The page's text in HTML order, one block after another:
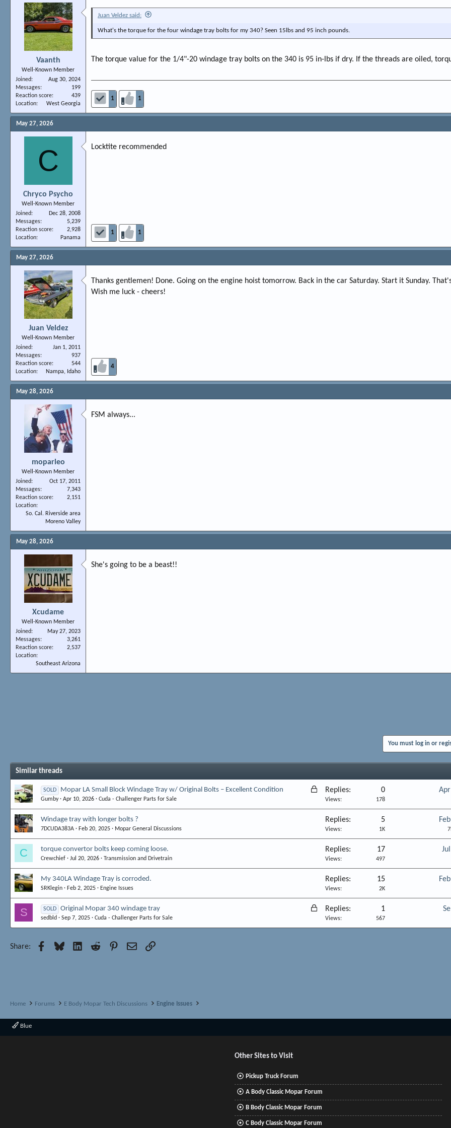
Vaanth
Well-Known Member
Joined
Aug 30, 2024
Messages
199
Reaction score
439
Location
West Georgia
Juan Veldez said:
What's the torque for the four windage tray bolts for my 340? Seen 15lbs and 95 inch pounds.
The torque value for the 1/4"-20 windage tray bolts on the 340 is 95 in-lbs if dry. If the threads are oiled,
1 1
May 27, 2026
C
Chryco Psycho
Well-Known Member
Joined
Dec 28, 2008
Messages
5,239
Reaction score
2,928
Location
Panama
Locktite recommended
1 1
May 27, 2026
Juan Veldez
Well-Known Member
Joined
Jan 1, 2011
Messages
937
Reaction score
544
Location
Nampa, Idaho
Thanks gentlemen! Done. Going on the engine hoist tomorrow. Back in the car Saturday. Start it Sunday.
Wish me luck - cheers!
4
May 28, 2026
moparleo
Well-Known Member
Joined
Oct 17, 2011
Messages
7,343
Reaction score
2,151
Location
So. Cal. Riverside area
Moreno Valley
FSM always...
May 28, 2026
Xcudame
Well-Known Member
Joined
May 27, 2023
Messages
3,261
Reaction score
2,537
Location
Southeast Arizona
She's going to be a beast!!
You must log in or
Similar threads
L
c
SOLD Mopar LA Small Block Windage Tray w/ Original Bolts – Excellent Condition
Gumby Apr 10, 2026 Cuda - Challenger Parts for Sale
Replies 0
Views 178
Windage tray with longer bolts ?
7DCUDA383A Feb 20, 2025 Mopar General Discussions
Replies 5
Views 1K
C torque convertor bolts keep coming loose.
Crewchief Jul 20, 2026 Transmission and Drivetrain
Replies 17
Views 497
My 340LA Windage Tray is corroded.
SRKlegin Feb 2, 2025 Engine Issues
Replies 15
Views 2K
S
L
c
SOLD Original Mopar 340 windage tray
sedbld Sep 7, 2025 Cuda - Challenger Parts for Sale
Replies 1
Views 567
Share: Facebook
BlueskyLinkedInReddit Pinterest
EmailLink
Home Forums E Body Mopar Tech Discussions Engine Issues
Blue
Other Sites to Visit
Pickup Truck Forum
A Body Classic Mopar Forum
B Body Classic Mopar Forum
C Body Classic Mopar Forum